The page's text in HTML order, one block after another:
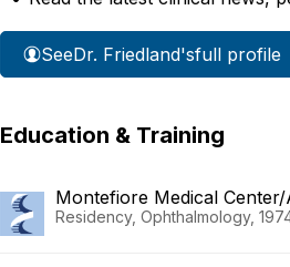
SeeDr. Friedland'sfull profile
Education & Training
Montefiore Medical
Residency, Ophthalmology,